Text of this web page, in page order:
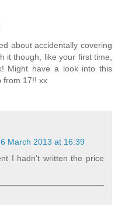
about accidentally covering
it though, like your first time,
Might have a look into this
from 17!! xx
6 March 2013 at 16:39
I hadn't written the price